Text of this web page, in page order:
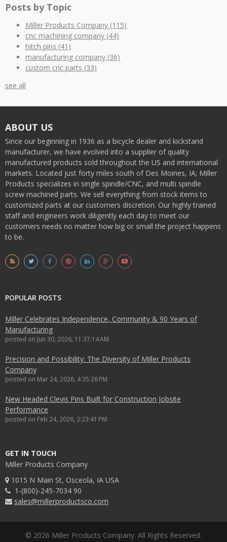
Posts by Topic
Miller Products Company (115)
cnc machining company (44)
hitch pins (41)
manufacturing company (36)
custom cnc parts (33)
see all
ABOUT US
Since our beginning in 1936 as a bicycle dealer and kickstand
manufacturer, we have evolved into a supplier of quality
manufactured products sold throughout the US and international
markets. Located just forty miles south of Des Moines, IA; Miller
Products specializes in single spindle/CNC, and multi spindle
screw machined parts. We sell everything from stock items to
customized parts at our customers discretion. Our highly trained
staff and engineers work diligently each day to meet our
customers needs no matter how big or small the project happens
to be.
POPULAR POSTS
Miller Celebrates Independence, Community & 90 Years of
Manufacturing
posted on Jun 30, 2026, 11:37:14 AM
Precision and Possibility: The Diversity of Miller Products
Company
posted on Mar 24, 2026, 4:35:26 PM
New Headed Clevis Pins Built for Construction Jobsite
Performance
posted on Feb 24, 2026, 2:23:41 PM
GET IN TOUCH
Miller Products Company
1015 N Main St, Osceola, IA USA
1-(800)-245-7034 90
sales@millerproductsco.com
© 2026 Miller Products Company. All Rights Reserved.